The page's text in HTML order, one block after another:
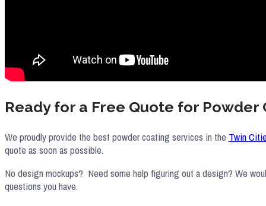
Ready for a Free Quote for Powder
We proudly provide the best powder coating services in the Twin
quote as soon as possible.
No design mockups? Need some help figuring out a design? We
questions you have.